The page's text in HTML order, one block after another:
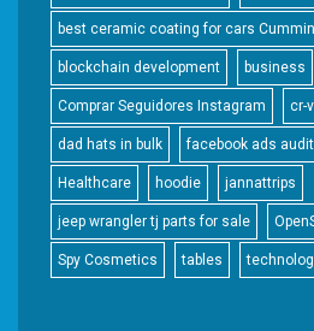
best ceramic coating for cars
blockchain development business
Comprar Seguidores Instagram cr-
dad hats in bulk facebook ads audit
Healthcare hoodie jannattrips
jeep wrangler tj parts for sale
Spy Cosmetics tables